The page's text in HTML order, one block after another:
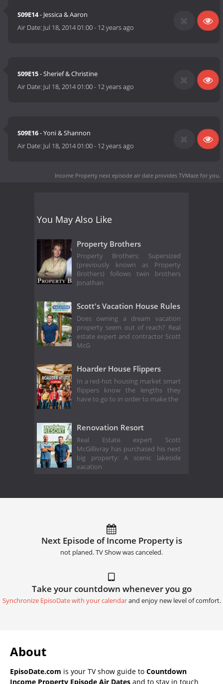
S09E14- Jessica & Aaron
Air Date: Jul 18, 2014 01:00- 12 years ago
S09E15- Sherief & Christine
Air Date: Jul 18, 2014 01:00- 12 years ago
S09E16- Yoni & Shannon
Air Date: Jul 18, 2014 01:00- 12 years ago
Income Property next episode air date provides TVMaze for you.
You May Also Like
Property Brothers
Property Brothers: Supersized
(previously known as Property
Brothers) follows twin brothers
Jonathan
Scott's Vacation House Rules
Does owning a dream vacation
property seem out of reach? Real
estate expert and contractor Scott
McG
Hoarder House Flippers
In a red-hot housing market smart
flippers know the lengths they
have to go to in order to make the
Renovation Resort
Real Estate expert Scott
McGillivray has purchased his next
big property: A scenic lakeside
vacation
Next Episode of Income Property is
not planed. TV Show was canceled.
Take your countdown whenever you go
Synchronize EpisoDate with your calendarand enjoy new level of comfort.
About
EpisoDate.com is your TV show guide to Countdown
Income Property Episode Air Dates and to stay in touch